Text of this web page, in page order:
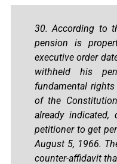
30. According to
pension is
executive order
withheld his
fundamental
of the
already
petitioner to get
August 5, 1966.
counter-affidavit